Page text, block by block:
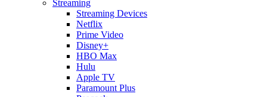
Streaming
Streaming Devices
Netflix
Prime Video
Disney+
HBO Max
Hulu
Apple TV
Paramount Plus